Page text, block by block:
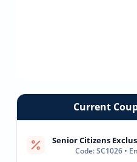
Current
Senior Citizens
Code: SC1026 •